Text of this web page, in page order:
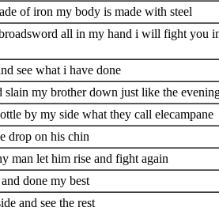
of iron my body is made with steel
all in my hand i will fight you
see what i have done
slain my brother down just like the
by my side what they call elecampane
drop on his chin
man let him rise and fight again
done my best
and see the rest